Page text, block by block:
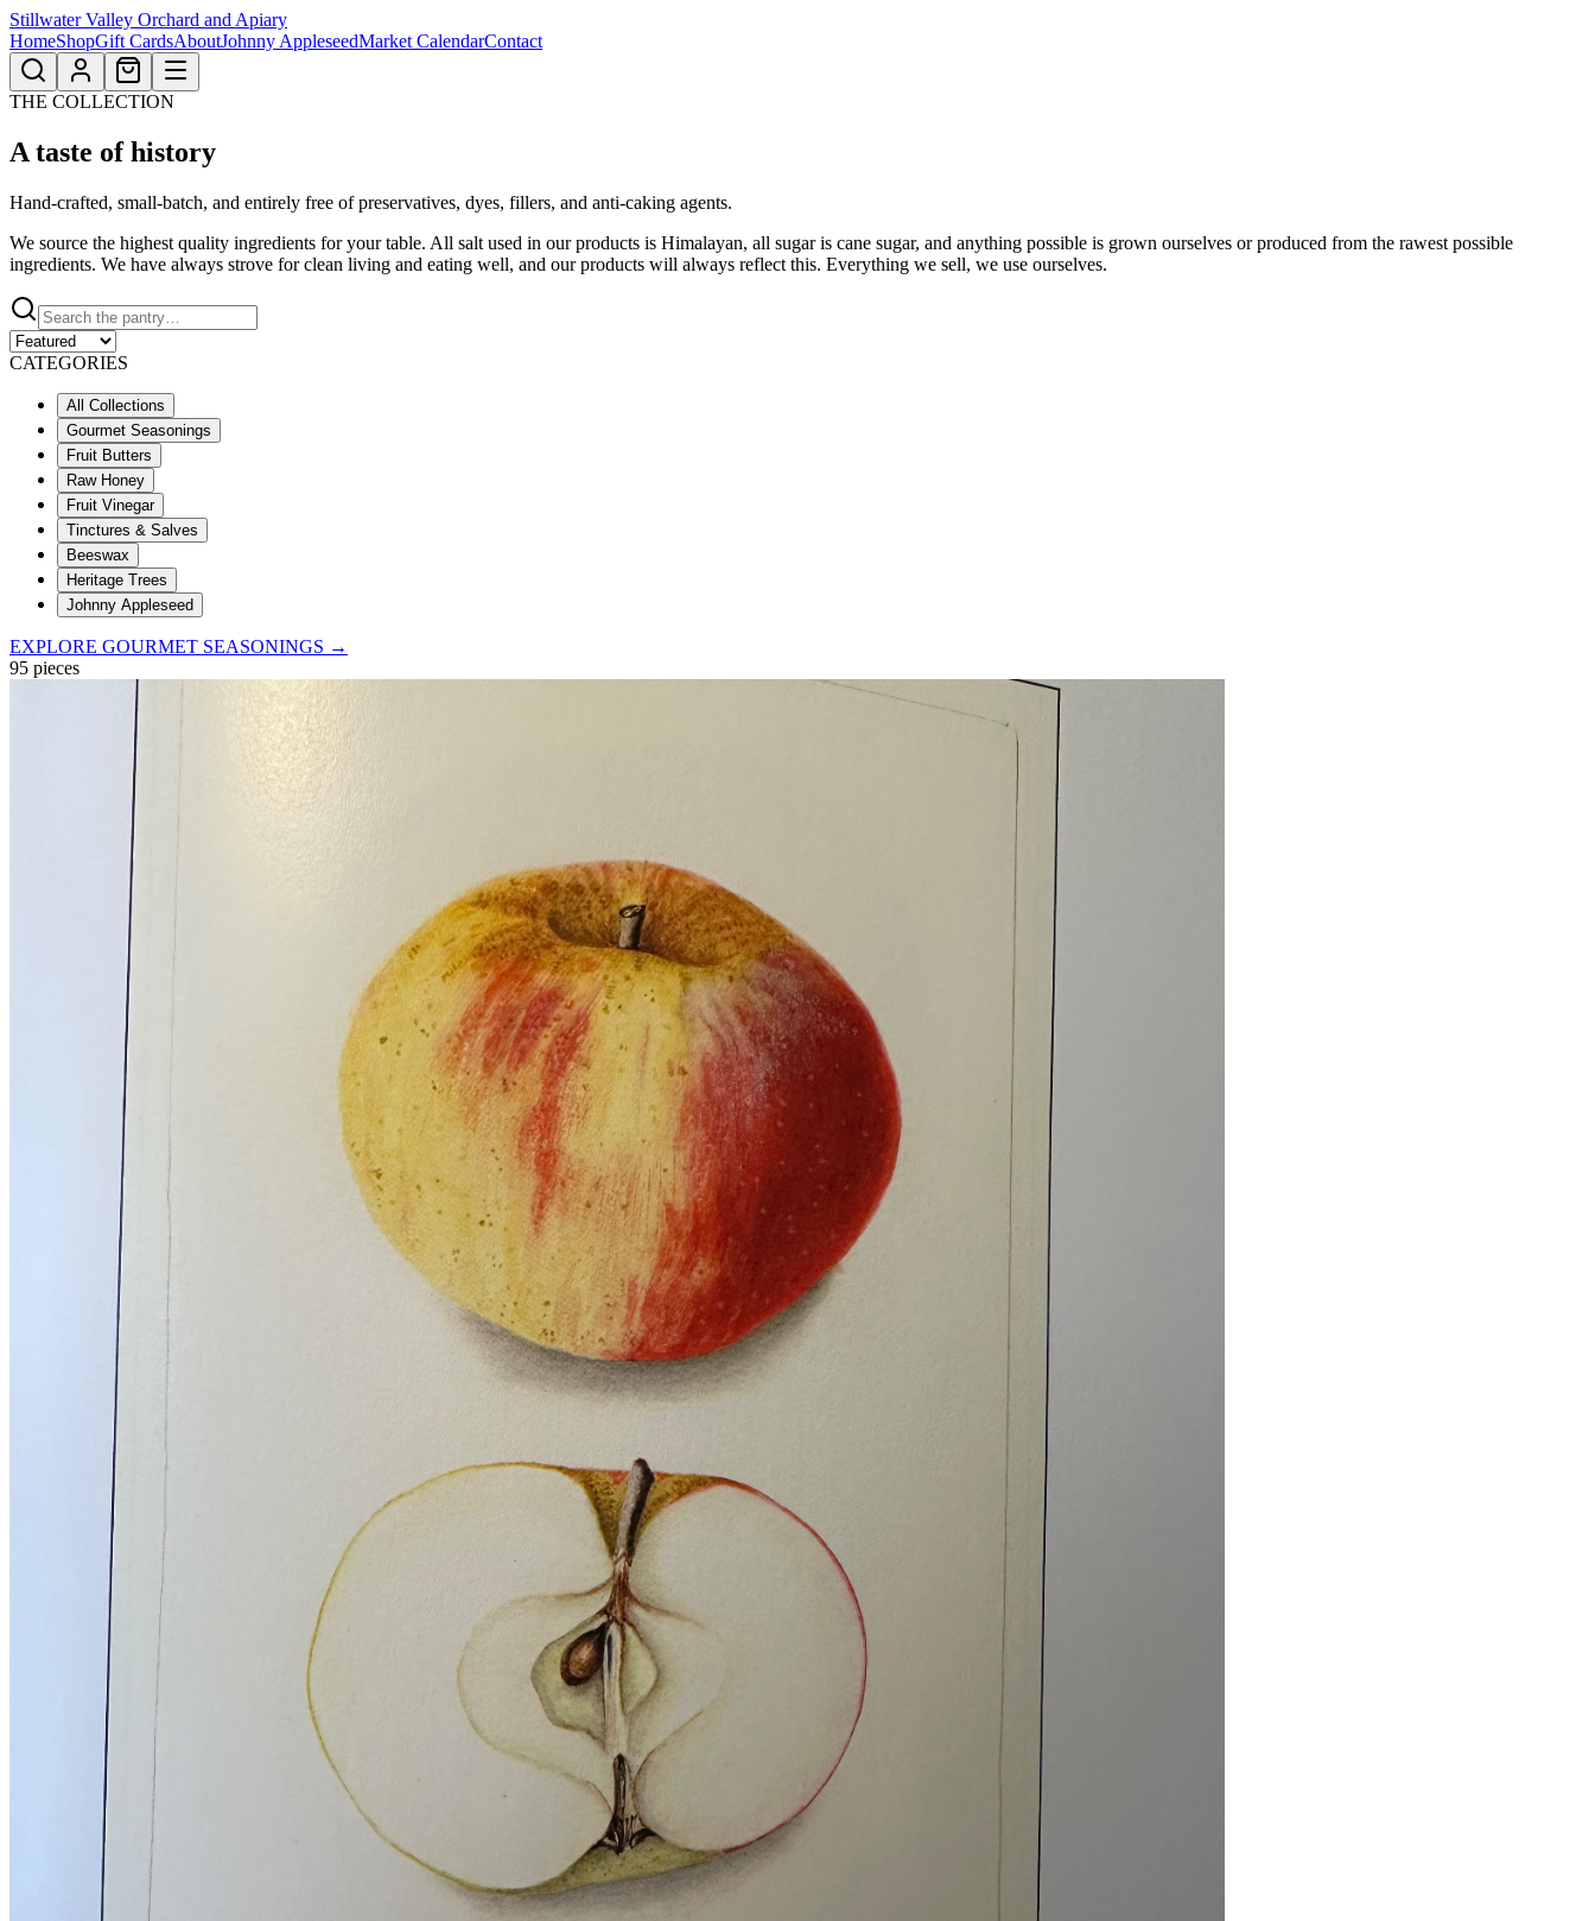
Stillwater Valley Orchard and Apiary
HomeShopGift CardsAboutJohnny AppleseedMarket CalendarContact
THE COLLECTION
A taste of history
Hand-crafted, small-batch, and entirely free of preservatives, dyes, fillers, and anti-caking agents.
We source the highest quality ingredients for your table. All salt used in our products is Himalayan, all sugar is cane sugar, and anything possible is grown ourselves or produced from the rawest possible
ingredients. We have always strove for clean living and eating well, and our products will always reflect this. Everything we sell, we use ourselves.
CATEGORIES
All Collections
Gourmet Seasonings
Fruit Butters
Raw Honey
Fruit Vinegar
Tinctures & Salves
Beeswax
Heritage Trees
Johnny Appleseed
EXPLORE GOURMET SEASONINGS →
95 pieces